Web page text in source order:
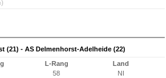
(21) - AS Delmenhorst-Adelheide (22)
L-Rang
58
Land
NI